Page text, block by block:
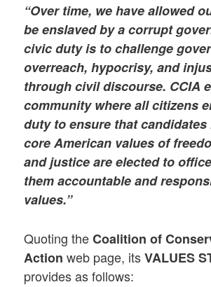
“Over time, we have allowed
be enslaved by a corrupt
civic duty is to challenge
overreach, hypocrisy, and
through civil discourse. CCIA
community where all citizens
duty to ensure that
core American values of
and justice are elected to
them accountable and
values.”
Quoting theCoalition of
Action web page, itsVALUES
provides as follows: